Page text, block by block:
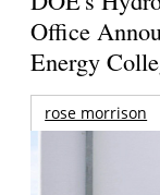
Office
Energy
rose morrison